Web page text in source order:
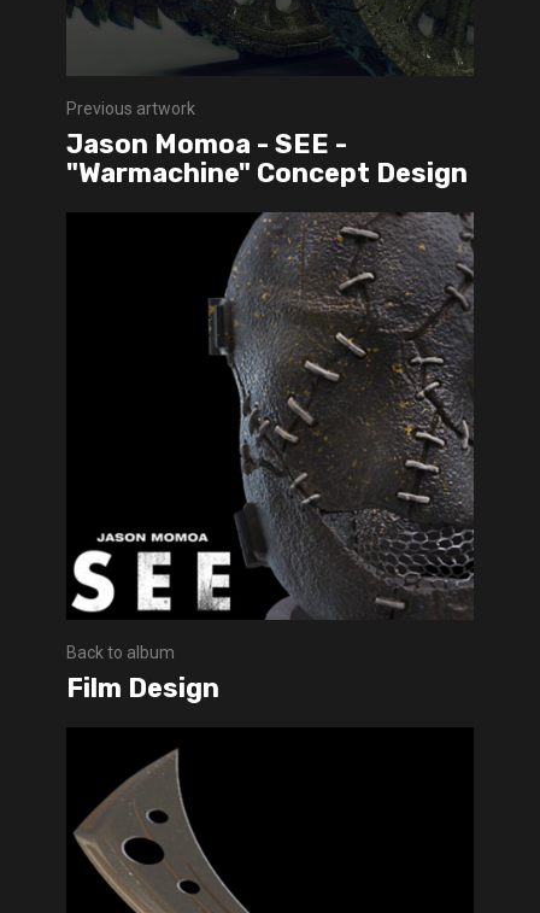
Previous artwork
Jason Momoa - SEE -
"Warmachine" Concept Design
Back to album
Film Design